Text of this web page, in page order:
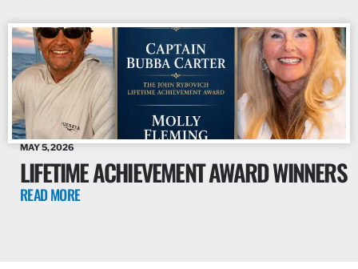
MAY 5, 2026
LIFETIME ACHIEVEMENT AWARD WINNERS
READ MORE